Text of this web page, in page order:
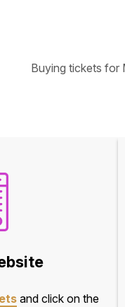
Buying tickets for
and click on the